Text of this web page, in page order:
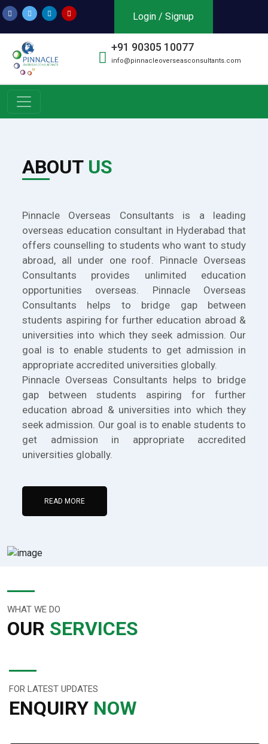
Login / Signup
+91 90305 10077
info@pinnacleoverseasconsultants.com
ABOUT US
Pinnacle Overseas Consultants is a leading
overseas education consultant in Hyderabad that
offers counselling to students who want to study
abroad, all under one roof. Pinnacle Overseas
Consultants provides unlimited education
opportunities overseas. Pinnacle Overseas
Consultants helps to bridge gap between
students aspiring for further education abroad &
universities into which they seek admission. Our
goal is to enable students to get admission in
appropriate accredited universities globally.
Pinnacle Overseas Consultants helps to bridge
gap between students aspiring for further
education abroad & universities into which they
seek admission. Our goal is to enable students to
get admission in appropriate accredited
universities globally.
READ MORE
WHAT WE DO
OUR SERVICES
FOR LATEST UPDATES
ENQUIRY NOW